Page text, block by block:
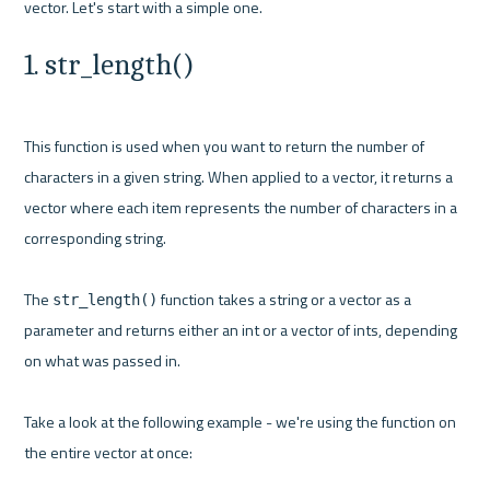
1. str_length()
This function is used when you want to return the number of
characters in a given string. When applied to a vector, it returns a
vector where each item represents the number of characters in a
corresponding string.
The str_length() function takes a string or a vector as a
parameter and returns either an int or a vector of ints, depending
on what was passed in.
Take a look at the following example - we're using the function on